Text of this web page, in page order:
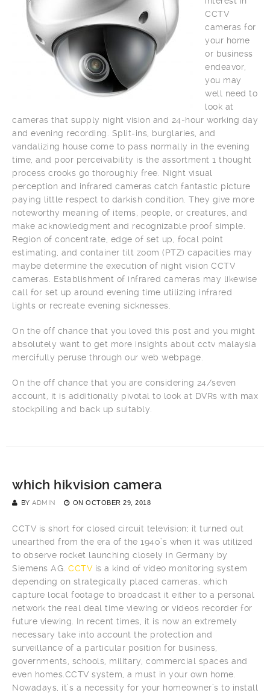
CCTV
cameras for
your home
or business
endeavor,
you may
well need to
look at
cameras that supply night vision and 24-hour working day
and evening recording. Split-ins, burglaries, and
vandalizing house come to pass normally in the evening
time, and poor perceivability is the assortment 1 thought
process crooks go thoroughly free. Night visual
perception and infrared cameras catch fantastic picture
paying little respect to darkish condition. They give more
noteworthy meaning of items, people, or creatures, and
make acknowledgment and recognizable proof simple.
Region of concentrate, edge of set up, focal point
estimating, and container tilt zoom (PTZ) capacities may
maybe determine the execution of night vision CCTV
cameras. Establishment of infrared cameras may likewise
call for set up around evening time utilizing infrared
lights or recreate evening sicknesses.
On the off chance that you loved this post and you might
absolutely want to get more insights about cctv malaysia
mercifully peruse through our web webpage.
On the off chance that you are considering 24/seven
account, it is additionally pivotal to look at DVRs with max
stockpiling and back up suitably.
which hikvision camera
BY ADMIN ON OCTOBER 29, 2018
CCTV is short for closed circuit television; it turned out
unearthed from the era of the 1940’s when it was utilized
to observe rocket launching closely in Germany by
Siemens AG. CCTVis a kind of video monitoring system
depending on strategically placed cameras, which
capture local footage to broadcast it either to a personal
network the real deal time viewing or videos recorder for
future viewing. In recent times, it is now an extremely
necessary take into account the protection and
surveillance of a particular position for business,
governments, schools, military, commercial spaces and
even homes.CCTV system, a must in your own home.
Nowadays, it’s a necessity for your homeowner’s to install